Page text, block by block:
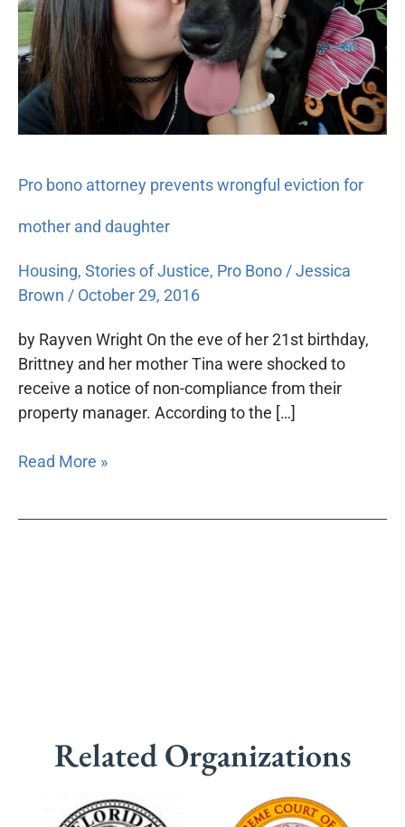
Pro bono attorney prevents wrongful eviction for
mother and daughter
Housing, Stories of Justice, Pro Bono /Jessica
Brown / October 29, 2016
by Rayven Wright On the eve of her 21st birthday,
Brittney and her mother Tina were shocked to
receive a notice of non-compliance from their
property manager. According to the […]
prevents
wrongful
eviction
for
mother
Read More »
Related Organizations